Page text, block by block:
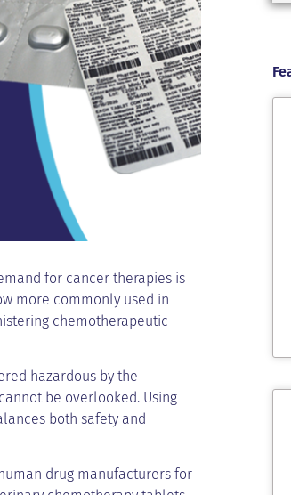
for cancer therapies is
more commonly used in
chemotherapeutic
hazardous by the
be overlooked. Using
both safety and
drug manufacturers for